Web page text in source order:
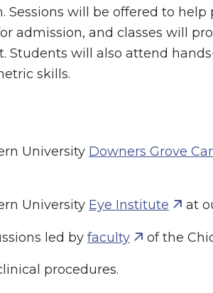
Sessions will be offered to help
admission, and classes will
Students will also attend
skills.
University Downers Grove
University Eye Institute at
led by faculty of the
procedures.